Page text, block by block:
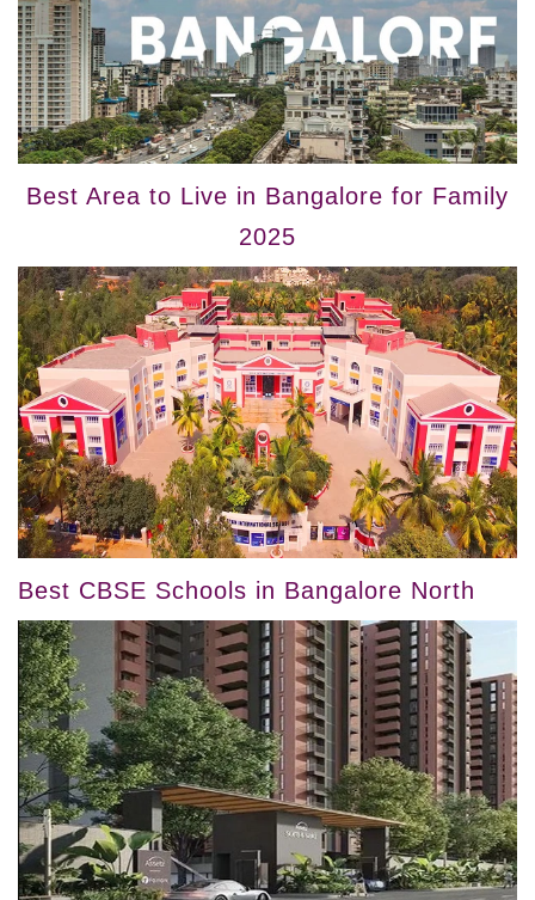
Best Area to Live in Bangalore for Family
2025
Best CBSE Schools in Bangalore North